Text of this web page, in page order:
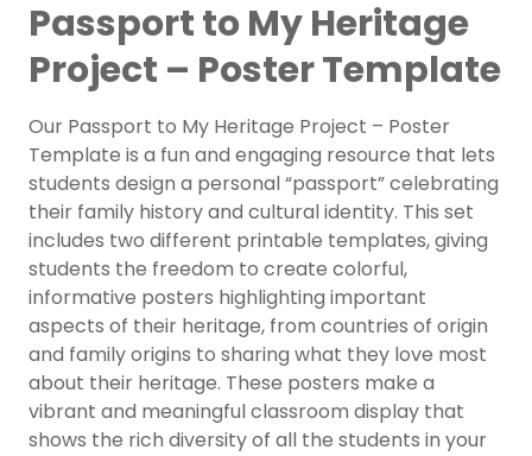
Passport to My Heritage
Project – Poster Template
Our Passport to My Heritage Project – Poster
Template is a fun and engaging resource that lets
students design a personal “passport” celebrating
their family history and cultural identity. This set
includes two different printable templates, giving
students the freedom to create colorful,
informative posters highlighting important
aspects of their heritage, from countries of origin
and family origins to sharing what they love most
about their heritage. These posters make a
vibrant and meaningful classroom display that
shows the rich diversity of all the students in your